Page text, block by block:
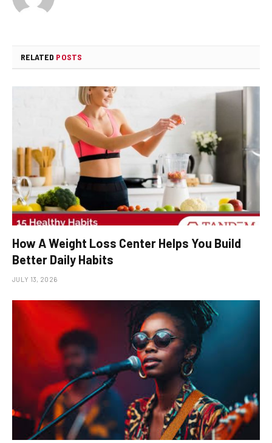
RELATED POSTS
How A Weight Loss Center Helps You Build
Better Daily Habits
JULY 13, 2026